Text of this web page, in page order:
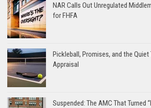
NAR Calls Out Unregulated
for FHFA
Pickleball, Promises, and the
Appraisal
Suspended: The AMC That Turned